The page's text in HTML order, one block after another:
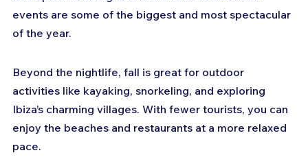
events are some of the biggest and most spectacular
of the year.
Beyond the nightlife, fall is great for outdoor
activities like kayaking, snorkeling, and exploring
Ibiza’s charming villages. With fewer tourists, you can
enjoy the beaches and restaurants at a more relaxed
pace.